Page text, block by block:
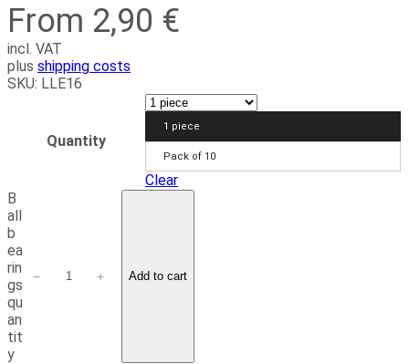
From 2,90 €
incl. VAT
plus shipping costs
SKU: LLE16
Quantity
1 piece
Pack of 10
Clear
B
all
b
ea
rin
gs
qu
an
tit
y
− + Add to cart